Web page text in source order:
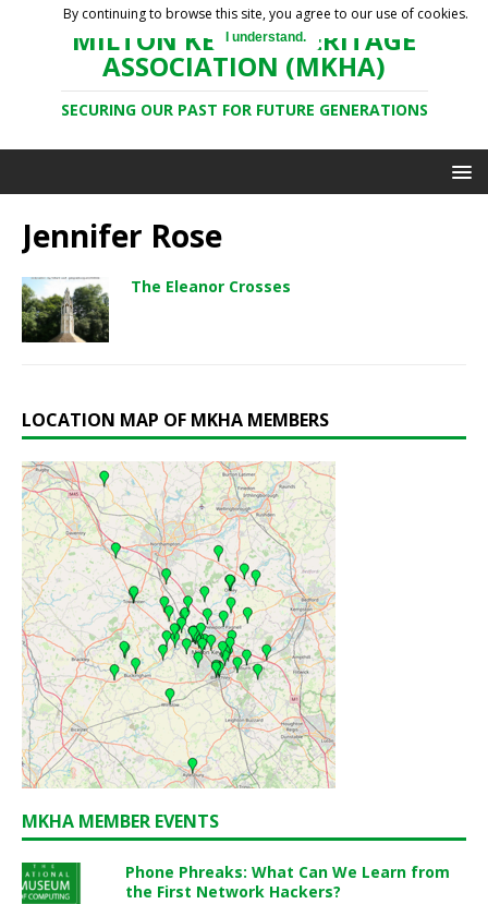
MILTON KEYNES HERITAGE
ASSOCIATION (MKHA)
SECURING OUR PAST FOR FUTURE GENERATIONS
Jennifer Rose
The Eleanor Crosses
LOCATION MAP OF MKHA MEMBERS
MKHA MEMBER EVENTS
Phone Phreaks: What Can We Learn from
the First Network Hackers?
By continuing to browse this site, you agree to our use of cookies.
I understand.